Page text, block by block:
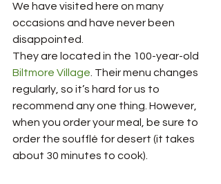
We have visited here on many
occasions and have never been
disappointed.
They are located in the 100-year-old
Biltmore Village. Their menu changes
regularly, so it’s hard for us to
recommend any one thing. However,
when you order your meal, be sure to
order the soufflé for desert (it takes
about 30 minutes to cook).